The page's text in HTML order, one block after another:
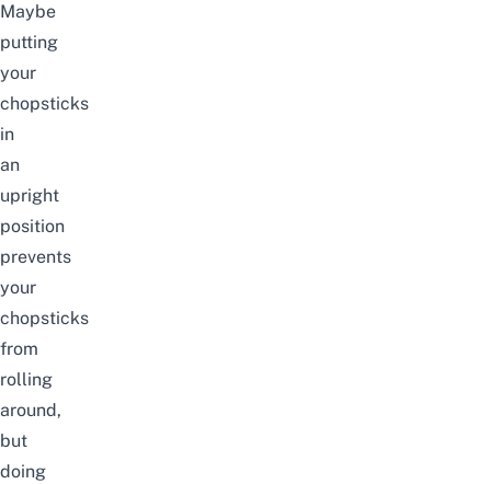
Maybe
putting
your
chopsticks
in
an
upright
position
prevents
your
chopsticks
from
rolling
around,
but
doing